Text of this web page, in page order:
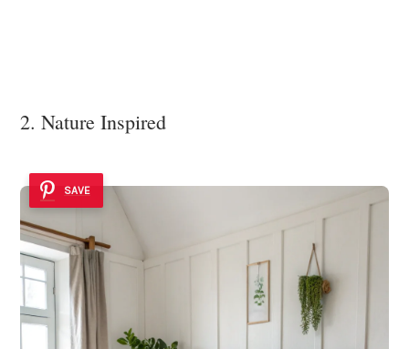
2. Nature Inspired
SAVE